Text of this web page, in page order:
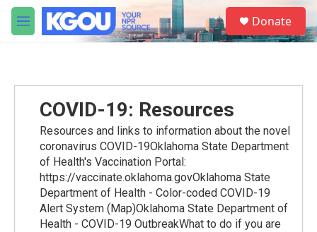
Skip to main content
M
e
S
e
a
Donate
COVID-19: Resources
Resources and links to information about the novel
coronavirus COVID-19Oklahoma State Department
of Health's Vaccination Portal:
https://vaccinate.oklahoma.govOklahoma State
Department of Health - Color-coded COVID-19
Alert System (Map)Oklahoma State Department of
Health - COVID-19 OutbreakWhat to do if you are